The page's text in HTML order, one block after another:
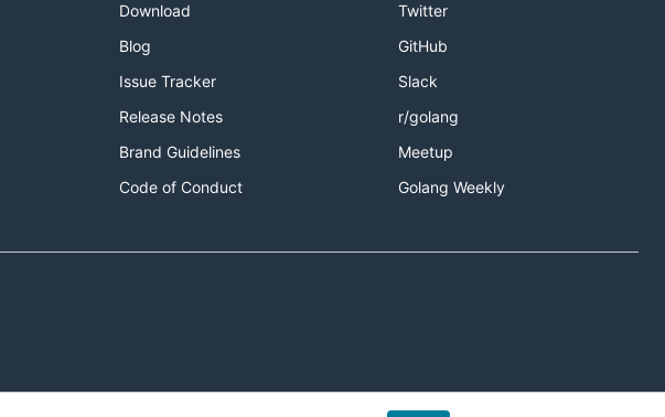
Download
Blog
Issue Tracker
Release Notes
Brand Guidelines
Code of Conduct
Twitter
GitHub
Slack
r/golang
Meetup
Golang Weekly